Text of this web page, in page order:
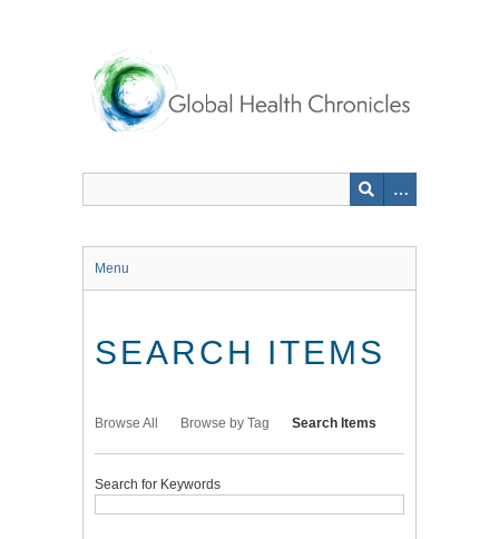
Menu
SEARCH ITEMS
Browse All Browse by Tag Search Items
Search for Keywords